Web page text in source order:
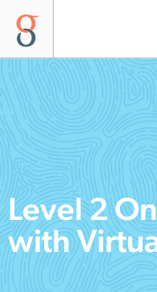
Level 2
with